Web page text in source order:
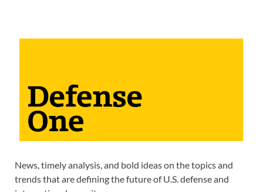
News, timely analysis, and bold ideas on the topics and
trends that are defining the future of U.S. defense and